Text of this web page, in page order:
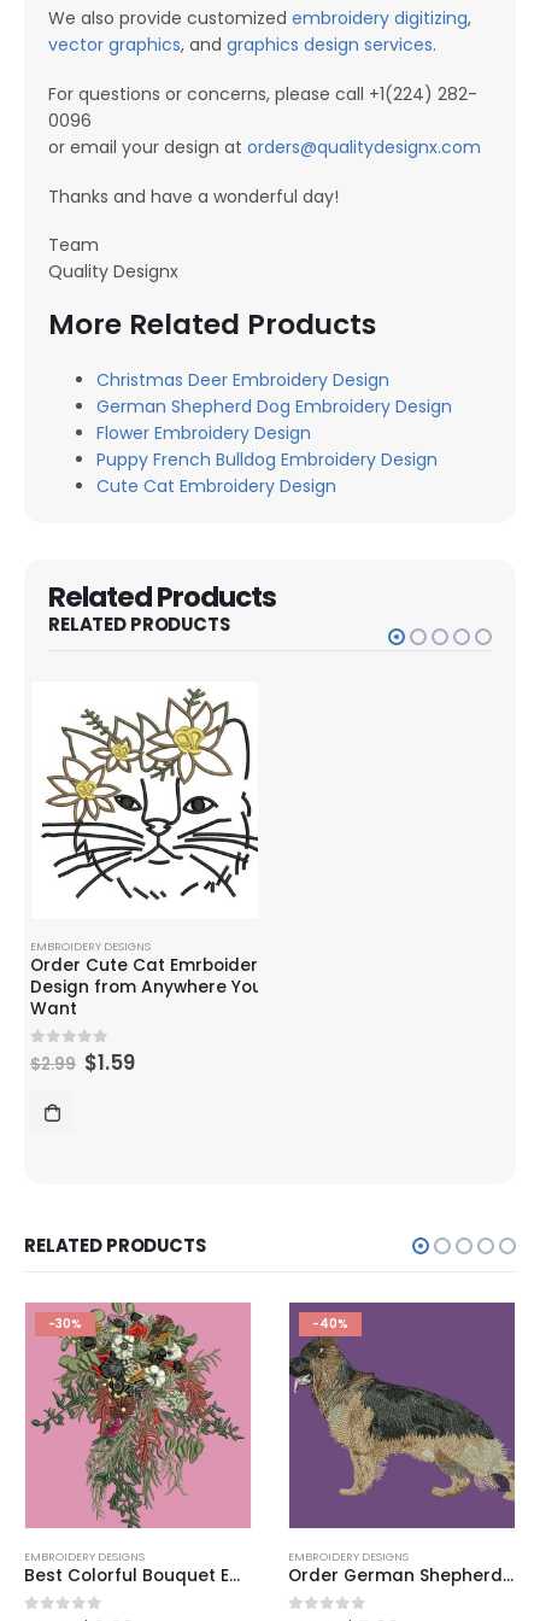
We also provide customized embroidery digitizing,
vector graphics, and graphics design services.
For questions or concerns, please call +1(224) 282-
0096
or email your design at orders@qualitydesignx.com
Thanks and have a wonderful day!
Team
Quality Designx
More Related Products
Christmas Deer Embroidery Design
German Shepherd Dog Embroidery Design
Flower Embroidery Design
Puppy French Bulldog Embroidery Design
Cute Cat Embroidery Design
Related Products
RELATED PRODUCTS
EMBROIDERY DESIGNS
Order Cute Cat Emrboidery
Design from Anywhere You
Want
0 out of 5
$2.99 $1.59
RELATED PRODUCTS
,EMBROIDERY DESIGNS
-30%
EMBROIDERY DESIGNS
Best Colorful Bouquet Embroidery Design 2025
-40%
EMBROIDERY DESIGNS
Order German Shepherd Dog Embroidery Design